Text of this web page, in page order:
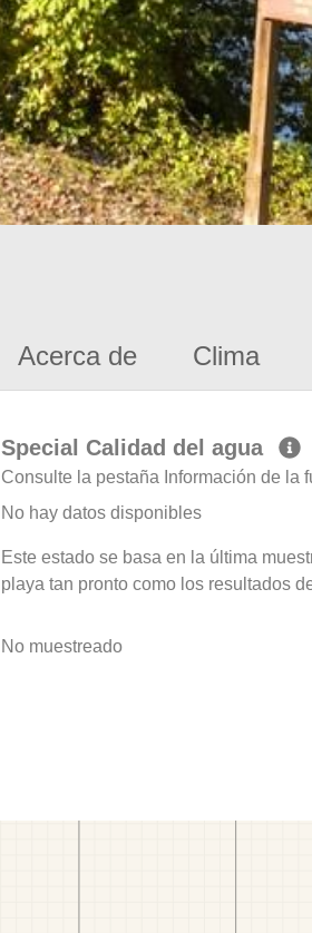
Acerca de Clima
Special Calidad del agua
Consulte la pestaña Información de la
No hay datos disponibles
Este estado se basa en la última
playa tan pronto como los resultados
No muestreado